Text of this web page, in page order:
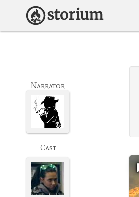
Narrator
Cast